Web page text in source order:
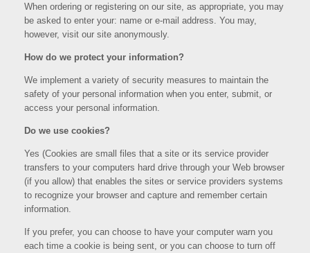
When ordering or registering on our site, as appropriate, you may
be asked to enter your: name or e-mail address. You may,
however, visit our site anonymously.
How do we protect your information?
We implement a variety of security measures to maintain the
safety of your personal information when you enter, submit, or
access your personal information.
Do we use cookies?
Yes (Cookies are small files that a site or its service provider
transfers to your computers hard drive through your Web browser
(if you allow) that enables the sites or service providers systems
to recognize your browser and capture and remember certain
information.
If you prefer, you can choose to have your computer warn you
each time a cookie is being sent, or you can choose to turn off